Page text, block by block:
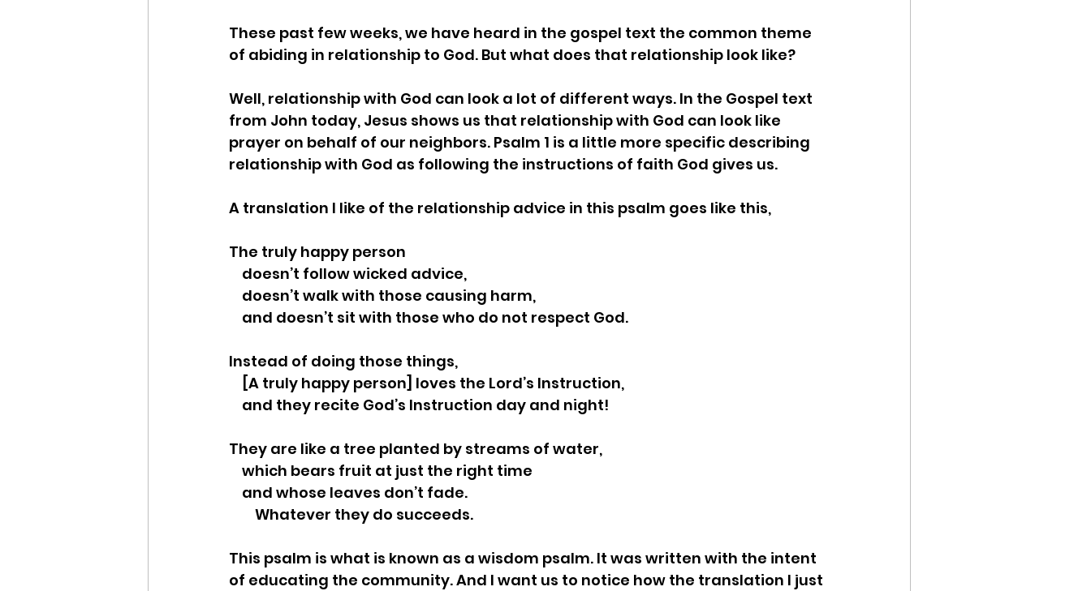
These past few weeks, we have heard in the gospel text the common theme
of abiding in relationship to God. But what does that relationship look like?
Well, relationship with God can look a lot of different ways. In the Gospel text
from John today, Jesus shows us that relationship with God can look like
prayer on behalf of our neighbors. Psalm 1 is a little more specific describing
relationship with God as following the instructions of faith God gives us.
A translation I like of the relationship advice in this psalm goes like this,
The truly happy person
    doesn’t follow wicked advice,
    doesn’t walk with those causing harm,
    and doesn’t sit with those who do not respect God.
Instead of doing those things,
    [A truly happy person] loves the Lord’s Instruction,
    and they recite God’s Instruction day and night!
They are like a tree planted by streams of water,
    which bears fruit at just the right time
    and whose leaves don’t fade.
        Whatever they do succeeds.
This psalm is what is known as a wisdom psalm. It was written with the intent
of educating the community. And I want us to notice how the translation I just